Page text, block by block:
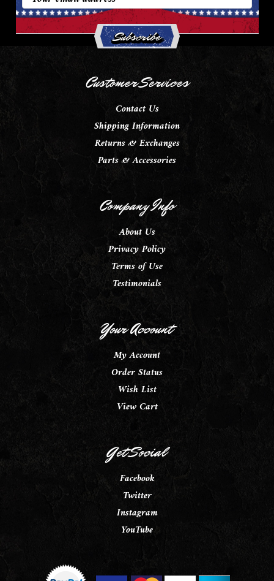
Customer Services
Contact Us
Shipping Information
Returns & Exchanges
Parts & Accessories
Company Info
About Us
Privacy Policy
Terms of Use
Testimonials
Your Account
My Account
Order Status
Wish List
View Cart
Get Social
Facebook
Twitter
Instagram
YouTube